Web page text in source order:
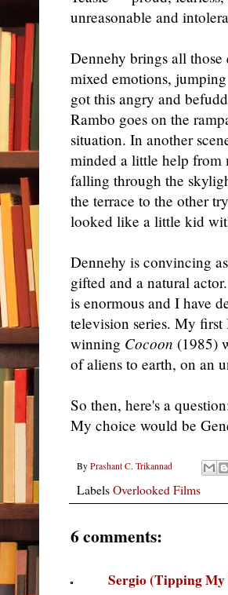
unreasonable and
Dennehy brings all
mixed emotions,
got this angry and
Rambo goes on the
situation. In another
minded a little help from
falling through the
the terrace to the other
looked like a little kid
Dennehy is convincing
gifted and a natural
is enormous and I have
television series. My
winning Cocoon (1985)
of aliens to earth, on an
So then, here's a
My choice would be
By Prashant C. Trikannad
LabelsOverlooked Films
6 comments:
Sergio (Tipping My